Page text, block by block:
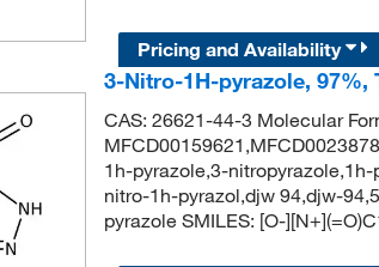
Pricing and Availability
3-Nitro-1H-pyrazole,
CAS: 26621-44-3 Molecular
1h-pyrazole,3-
nitro-1h-pyrazol,djw 94,djw-
pyrazole SMILES: [O-